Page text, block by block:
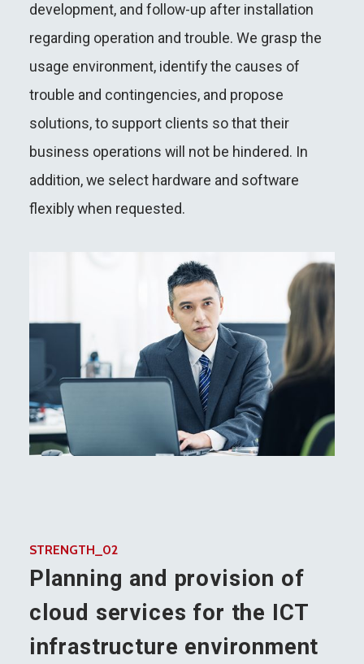
development, and follow-up after installation
regarding operation and trouble. We grasp the
usage environment, identify the causes of
trouble and contingencies, and propose
solutions, to support clients so that their
business operations will not be hindered. In
addition, we select hardware and software
flexibly when requested.
STRENGTH_02
Planning and provision of
cloud services for the ICT
infrastructure environment